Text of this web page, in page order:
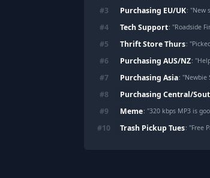
#3 Purchasing EU/UK: "New
#4 Tech Support: "Roadside
#5 Thrift Store Thurs: "
#6 Purchasing AUS/NZ: "
#7 Purchasing Asia: "Newbie
#8 Purchasing Central/
#9 Meme: "320 kbps MP3 is
#10 Trash Pickup Tues: "Free